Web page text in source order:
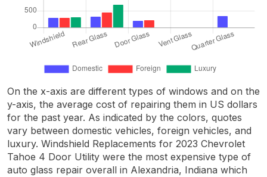
On the x-axis are different types of windows and on the
y-axis, the average cost of repairing them in US dollars
for the past year. As indicated by the colors, quotes
vary between domestic vehicles, foreign vehicles, and
luxury. Windshield Replacements for 2023 Chevrolet
Tahoe 4 Door Utility were the most expensive type of
auto glass repair overall in Alexandria, Indiana which